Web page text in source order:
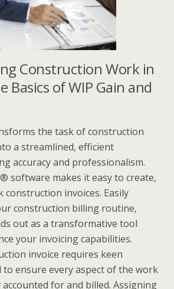
Construction Work in
Basics of WIP Gain and
the task of construction
a streamlined, efficient
accuracy and professionalism.
software makes it easy to create,
construction invoices. Easily
construction billing routine,
out as a transformative tool
your invoicing capabilities.
invoice requires keen
ensure every aspect of the work
for and billed. Assigning